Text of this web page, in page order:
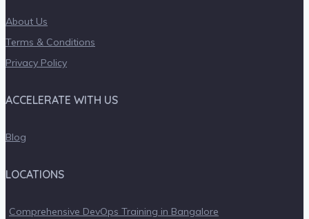
About Us
Terms & Conditions
Privacy Policy
ACCELERATE WITH US
Blog
LOCATIONS
Comprehensive DevOps Training in Bangalore